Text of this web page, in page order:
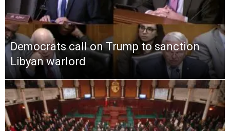
Democrats call on Trump to sanction
Libyan warlord